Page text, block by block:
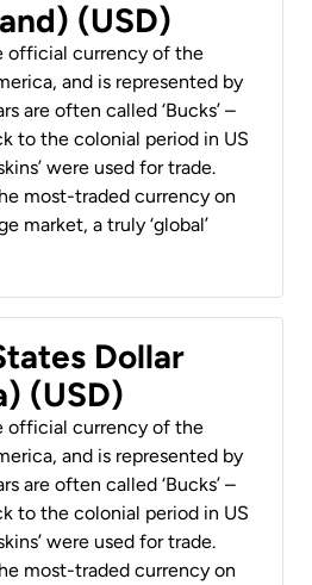
(USD)
official currency of the
and is represented by
are often called ‘Bucks’ –
to the colonial period in US
were used for trade.
most-traded currency on
market, a truly ‘global’
Dollar
(USD)
official currency of the
and is represented by
are often called ‘Bucks’ –
to the colonial period in US
were used for trade.
most-traded currency on